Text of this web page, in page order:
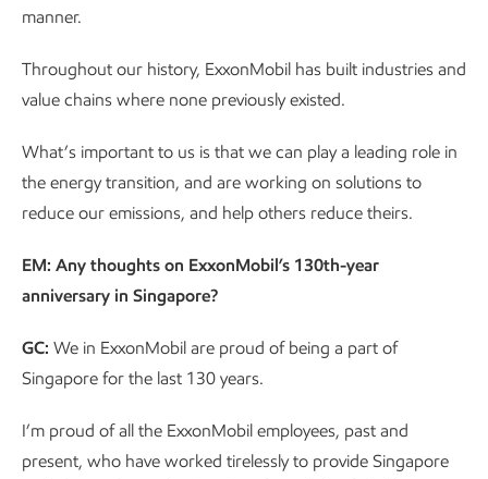
manner.
Throughout our history, ExxonMobil has built industries and
value chains where none previously existed.
What’s important to us is that we can play a leading role in
the energy transition, and are working on solutions to
reduce our emissions, and help others reduce theirs.
EM: Any thoughts on ExxonMobil’s 130th-year
anniversary in Singapore?
GC: We in ExxonMobil are proud of being a part of
Singapore for the last 130 years.
I’m proud of all the ExxonMobil employees, past and
present, who have worked tirelessly to provide Singapore